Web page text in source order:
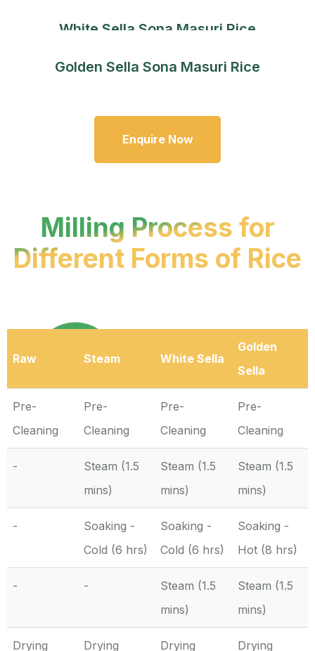
White Sella Sona Masuri Rice
Golden Sella Sona Masuri Rice
Enquire Now
Milling Process for
Different Forms of Rice
Raw Steam White Sella
Golden
Sella
Pre-
Cleaning
Pre-
Cleaning
Pre-
Cleaning
Pre-
Cleaning
-
Steam (1.5
mins)
Steam (1.5
mins)
Steam (1.5
mins)
-
Soaking -
Cold (6 hrs)
Soaking -
Cold (6 hrs)
Soaking -
Hot (8 hrs)
- -
Steam (1.5
mins)
Steam (1.5
mins)
Drying Drying Drying Drying